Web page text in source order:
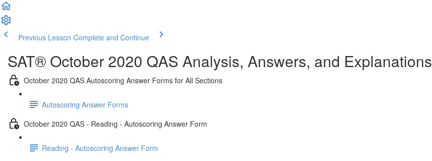
Previous Lesson Complete and Continue
SAT® October 2020 QAS Analysis, Answers, and Explanations
October 2020 QAS Autoscoring Answer Forms for All Sections
Autoscoring Answer Forms
October 2020 QAS - Reading - Autoscoring Answer Form
Reading - Autoscoring Answer Form